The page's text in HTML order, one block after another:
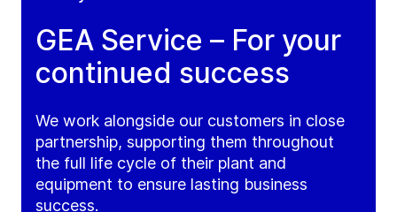
GEA Service – For your
continued success
We work alongside our customers in close
partnership, supporting them throughout
the full life cycle of their plant and
equipment to ensure lasting business
success.